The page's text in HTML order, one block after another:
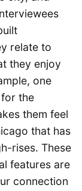
relate to
they enjoy
one
the
them feel
that has
rises. These
features are
connection